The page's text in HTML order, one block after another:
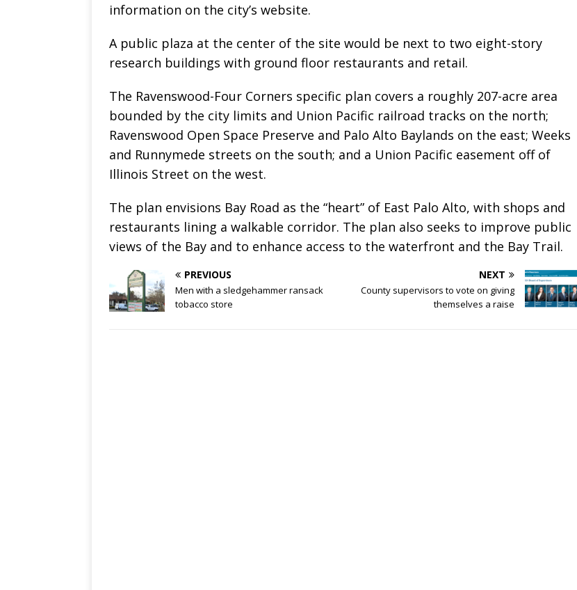
information on the city’s website.
A public plaza at the center of the site would be next to two eight-story
research buildings with ground floor restaurants and retail.
The Ravenswood-Four Corners specific plan covers a roughly 207-acre area
bounded by the city limits and Union Pacific railroad tracks on the north;
Ravenswood Open Space Preserve and Palo Alto Baylands on the east; Weeks
and Runnymede streets on the south; and a Union Pacific easement off of
Illinois Street on the west.
The plan envisions Bay Road as the “heart” of East Palo Alto, with shops and
restaurants lining a walkable corridor. The plan also seeks to improve public
views of the Bay and to enhance access to the waterfront and the Bay Trail.
PREVIOUS
Men with a sledgehammer ransack
tobacco store
NEXT
County supervisors to vote on giving
themselves a raise